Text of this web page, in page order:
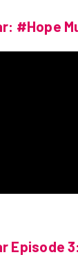
#Hope
Episode